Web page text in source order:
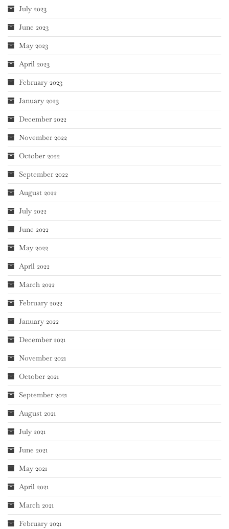
July 2023
June 2023
May 2023
April 2023
February 2023
January 2023
December 2022
November 2022
October 2022
September 2022
August 2022
July 2022
June 2022
May 2022
April 2022
March 2022
February 2022
January 2022
December 2021
November 2021
October 2021
September 2021
August 2021
July 2021
June 2021
May 2021
April 2021
March 2021
February 2021